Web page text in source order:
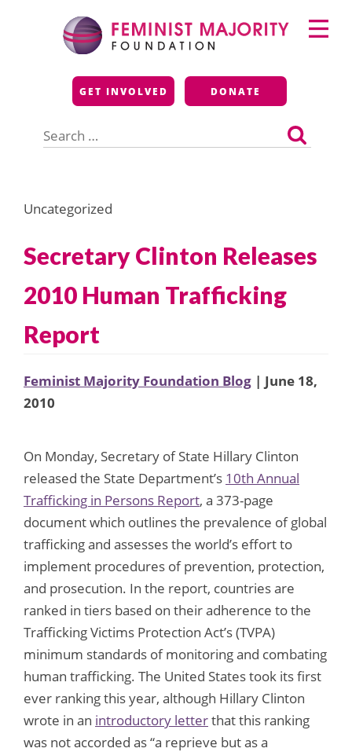
Feminist Majority
Foundation
GET INVOLVED DONATE
for:
Primary
Menu
Uncategorized
Secretary Clinton Releases
2010 Human Trafficking
Report
Feminist Majority Foundation Blog | June 18,
2010
On Monday, Secretary of State Hillary Clinton
released the State Department’s 10th Annual
Trafficking in Persons Report, a 373-page
document which outlines the prevalence of global
trafficking and assesses the world’s effort to
implement procedures of prevention, protection,
and prosecution. In the report, countries are
ranked in tiers based on their adherence to the
Trafficking Victims Protection Act’s (TVPA)
minimum standards of monitoring and combating
human trafficking. The United States took its first
ever ranking this year, although Hillary Clinton
wrote in an introductory letterthat this ranking
was not accorded as “a reprieve but as a